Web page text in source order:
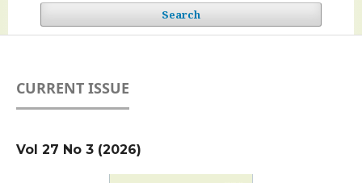
Search
CURRENT ISSUE
Vol 27 No 3 (2026)